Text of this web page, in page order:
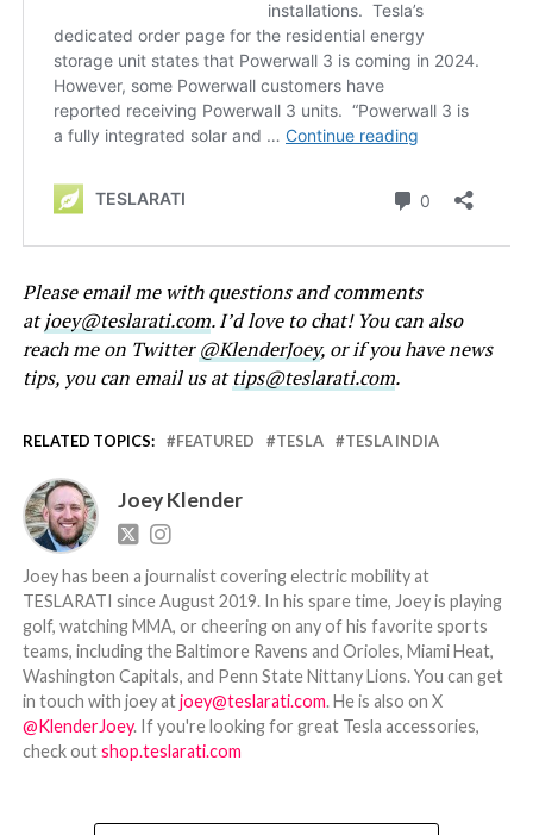
Please email me with questions and comments
atjoey@teslarati.com. I’d love to chat! You can also
reach me on Twitter@KlenderJoey, or if you have news
tips, you can email us attips@teslarati.com.
RELATED TOPICS: FEATURED TESLA TESLA INDIA
Joey Klender
Joey has been a journalist covering electric mobility at
TESLARATI since August 2019. In his spare time, Joey is playing
golf, watching MMA, or cheering on any of his favorite sports
teams, including the Baltimore Ravens and Orioles, Miami Heat,
Washington Capitals, and Penn State Nittany Lions. You can get
in touch with joey atjoey@teslarati.com. He is also on X
@KlenderJoey. If you're looking for great Tesla accessories,
check outshop.teslarati.com